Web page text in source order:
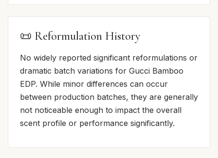
📜 Reformulation History
No widely reported significant reformulations or
dramatic batch variations for Gucci Bamboo
EDP. While minor differences can occur
between production batches, they are generally
not noticeable enough to impact the overall
scent profile or performance significantly.